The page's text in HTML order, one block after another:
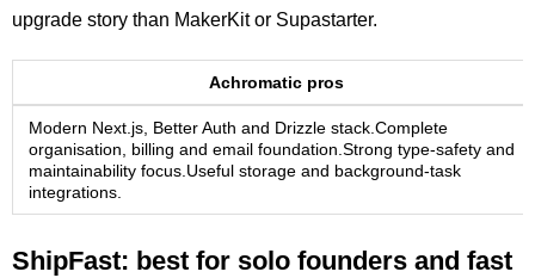
upgrade story than MakerKit or Supastarter.
Achromatic pros
Modern Next.js, Better Auth and Drizzle stack.Complete
organisation, billing and email foundation.Strong type-safety and
maintainability focus.Useful storage and background-task
integrations.
ShipFast: best for solo founders and fast